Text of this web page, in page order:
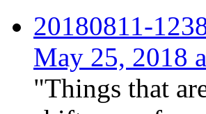
20180811-
May 25, 2018
"Things that